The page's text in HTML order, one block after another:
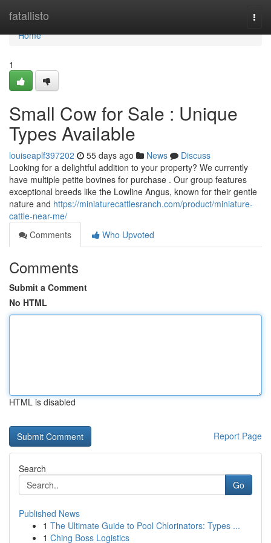
fatallisto
Home
Home
1
Small Cow for Sale : Unique
Types Available
louiseaplf397202 55 days ago News
Discuss
Looking for a delightful addition to your property? We currently
have multiple petite bovines for purchase . Our group features
exceptional breeds like the Lowline Angus, known for their gentle
nature and https://miniaturecattlesranch.com/product/miniature-
cattle-near-me/
Comments
Who Upvoted
Comments
Submit a Comment
No HTML
HTML is disabled
Report Page
Search
Go
Published News
1 The Ultimate Guide to Pool Chlorinators: Types ...
1 Ching Boss Logistics